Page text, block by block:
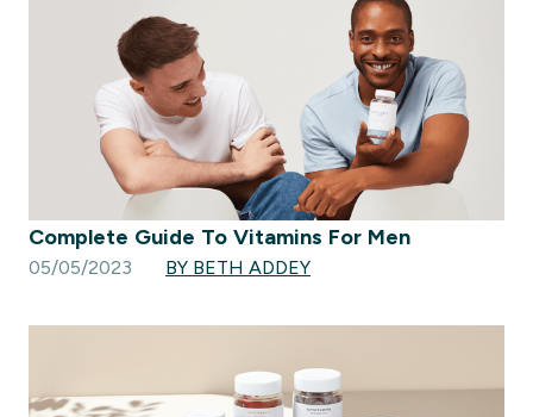
Complete Guide To Vitamins For Men
05/05/2023 BY BETH ADDEY